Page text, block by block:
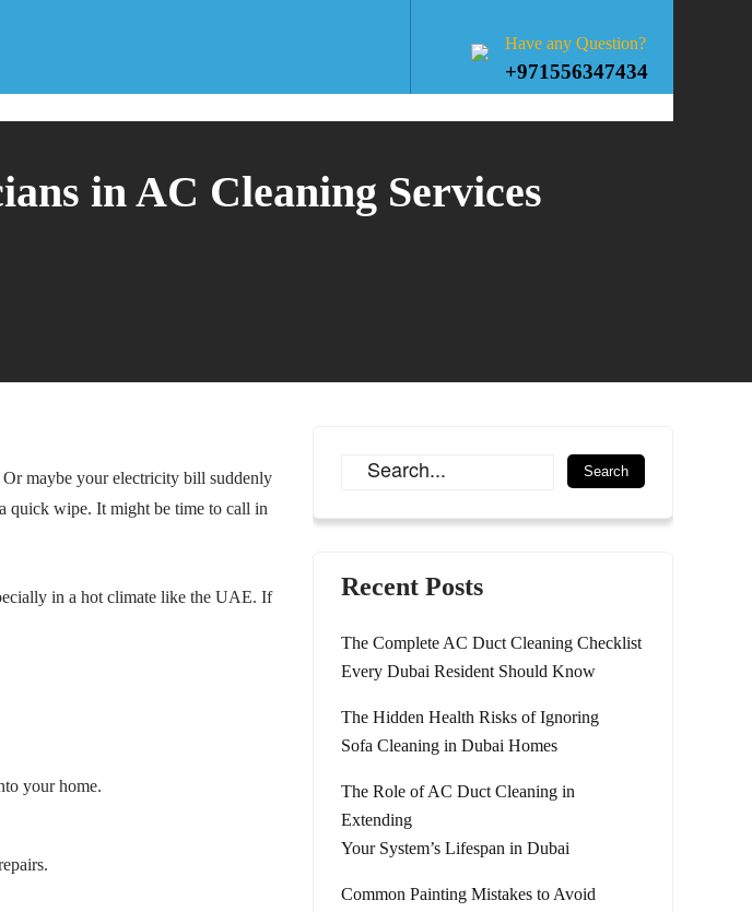
Have any Question?
+971556347434
in AC Cleaning Services
maybe your electricity bill suddenly
quick wipe. It might be time to call in
in a hot climate like the UAE. If
your home.
Recent Posts
The Complete AC Duct Cleaning Checklist
Every Dubai Resident Should Know
The Hidden Health Risks of Ignoring
Sofa Cleaning in Dubai Homes
The Role of AC Duct Cleaning in
Extending
Your System’s Lifespan in Dubai
Common Painting Mistakes to Avoid